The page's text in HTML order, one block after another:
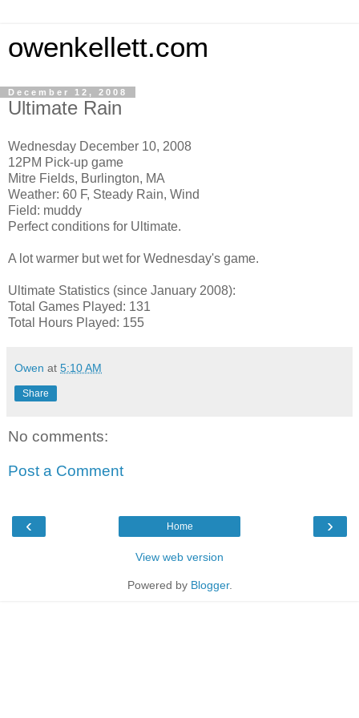
owenkellett.com
December 12, 2008
Ultimate Rain
Wednesday December 10, 2008
12PM Pick-up game
Mitre Fields, Burlington, MA
Weather: 60 F, Steady Rain, Wind
Field: muddy
Perfect conditions for Ultimate.
A lot warmer but wet for Wednesday's game.
Ultimate Statistics (since January 2008):
Total Games Played: 131
Total Hours Played: 155
Owen at 5:10 AM
Share
No comments:
Post a Comment
‹ ›
Home
View web version
Powered by Blogger.